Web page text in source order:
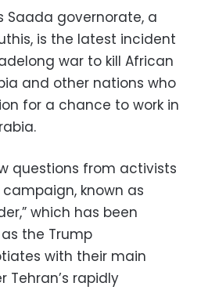
Saada governorate, a
is the latest incident
war to kill African
and other nations who
for a chance to work in
questions from activists
known as
which has been
the Trump
with their main
Tehran’s rapidly